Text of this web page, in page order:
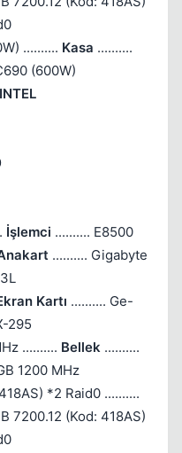
.......... Kasa ..........
(600W)
INTEL
İşlemci .......... E8500
.......... Gigabyte
Kartı .......... Ge-
295
.......... Bellek ..........
1200 MHz
*2 Raid0 ..........
7200.12 (Kod: 418AS)